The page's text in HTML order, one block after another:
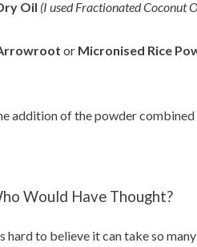
Oil (I used Fractionated Coconut
or Micronised Rice
addition of the powder
Would Have Thought?
hard to believe it can take so